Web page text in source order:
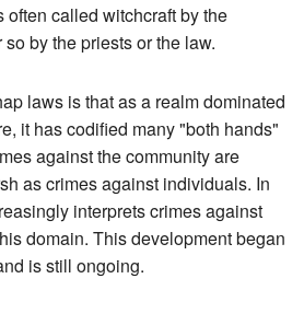
called witchcraft by the
by the priests or the law.
laws is that as a realm dominated
it has codified many "both hands"
against the community are
as crimes against individuals. In
interprets crimes against
domain. This development began
is still ongoing.